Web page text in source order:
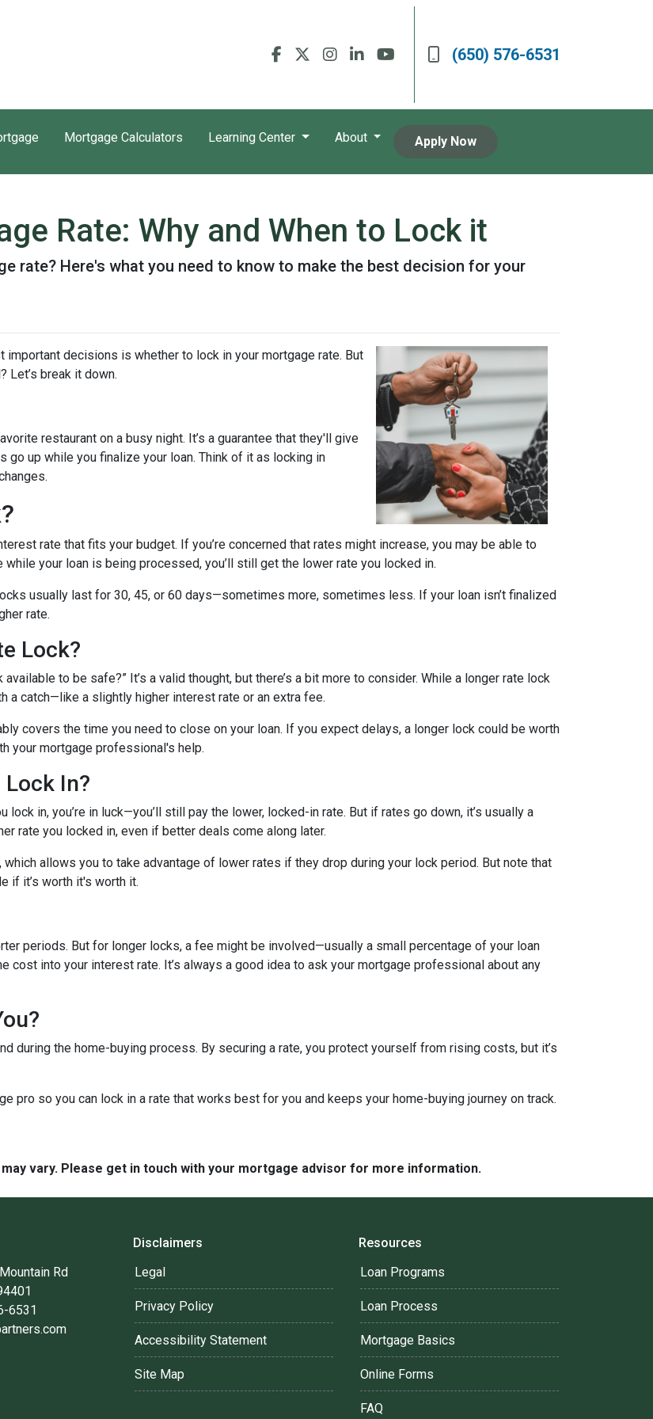
(650) 576-6531
Mortgage Calculators Learning Center About Apply Now
Rate: Why and When to Lock it
rate? Here's what you need to know to make the best decision for your
important decisions is whether to lock in your mortgage rate. But
Let’s break it down.
restaurant on a busy night. It’s a guarantee that they'll give
up while you finalize your loan. Think of it as locking in
rate that fits your budget. If you’re concerned that rates might increase, you may be able to
your loan is being processed, you’ll still get the lower rate you locked in.
usually last for 30, 45, or 60 days—sometimes more, sometimes less. If your loan isn’t finalized
rate.
Lock?
to be safe?” It’s a valid thought, but there’s a bit more to consider. While a longer rate lock
a catch—like a slightly higher interest rate or an extra fee.
covers the time you need to close on your loan. If you expect delays, a longer lock could be worth
your mortgage professional's help.
In?
in, you’re in luck—you’ll still pay the lower, locked-in rate. But if rates go down, it’s usually a
rate you locked in, even if better deals come along later.
which allows you to take advantage of lower rates if they drop during your lock period. But note that
if it’s worth it's worth it.
periods. But for longer locks, a fee might be involved—usually a small percentage of your loan
cost into your interest rate. It’s always a good idea to ask your mortgage professional about any
during the home-buying process. By securing a rate, you protect yourself from rising costs, but it’s
pro so you can lock in a rate that works best for you and keeps your home-buying journey on track.
vary. Please get in touch with your mortgage advisor for more information.
Rd
6531
Disclaimers
Legal
Privacy Policy
Accessibility Statement
Site Map
Resources
Loan Programs
Loan Process
Mortgage Basics
Online Forms
FAQ